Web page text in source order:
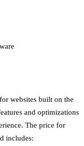
websites built on the
and optimizations
The price for
includes: